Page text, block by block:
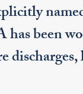
has been